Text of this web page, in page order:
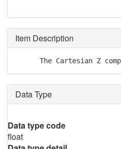
Item Description
The Cartesian Z
Data Type
Data type code
float